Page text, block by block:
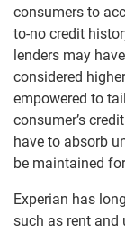
consumers to
to-no credit
lenders may
considered
empowered to
consumer’s
have to absorb
be maintained
Experian has
such as rent and